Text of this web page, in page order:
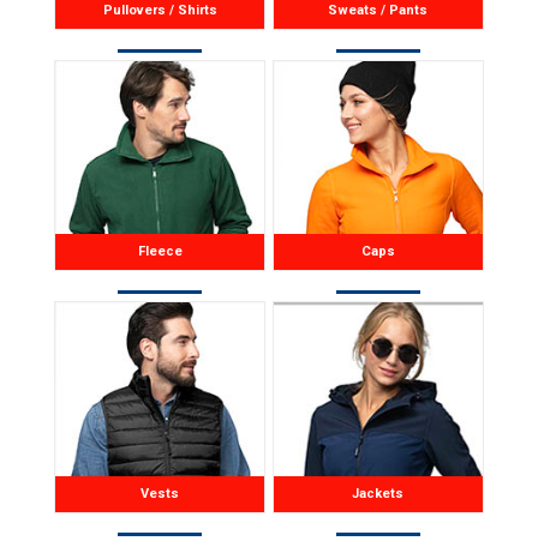
Pullovers / Shirts Sweats / Pants
Fleece Caps
Vests Jackets